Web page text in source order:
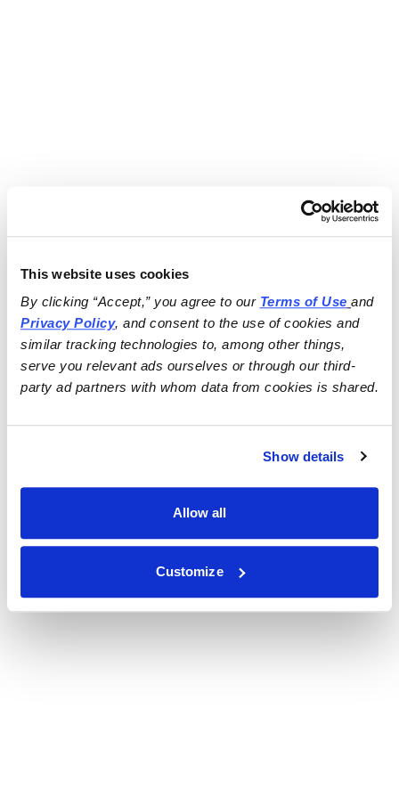
This website uses cookies
By clicking “Accept,” you agree to our Terms of Use
and
Privacy Policy, and consent to the use of cookies and
similar tracking technologies to, among other things,
serve you relevant ads ourselves or through our third-
party ad partners with whom data from cookies is shared.
Show details
Allow all
Customize